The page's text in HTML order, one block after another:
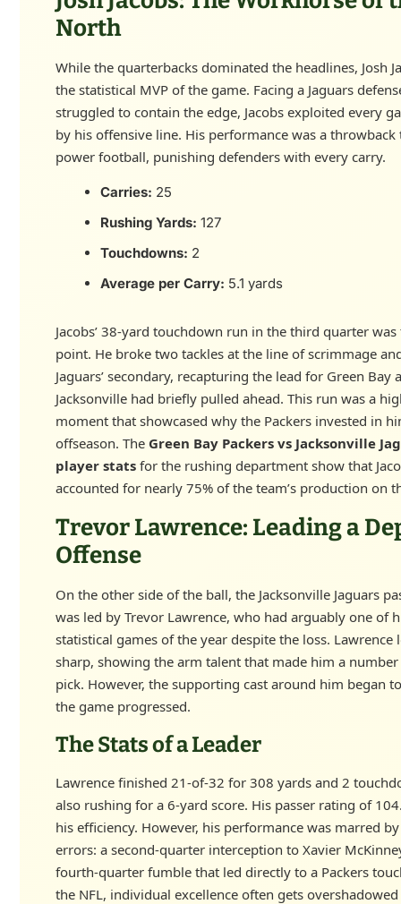
North
While the quarterbacks dominated the headlines, Josh
the statistical MVP of the game. Facing a Jaguars
struggled to contain the edge, Jacobs exploited every
by his offensive line. His performance was a
power football, punishing defenders with every carry.
Carries: 25
Rushing Yards: 127
Touchdowns: 2
Average per Carry: 5.1 yards
Jacobs’ 38-yard touchdown run in the third quarter
point. He broke two tackles at the line of scrimmage
Jaguars’ secondary, recapturing the lead for Green Bay
Jacksonville had briefly pulled ahead. This run was a
moment that showcased why the Packers invested in
offseason. The Green Bay Packers vs Jacksonville
player statsfor the rushing department show that
accounted for nearly 75% of the team’s production on
Trevor Lawrence: Leading a
Offense
On the other side of the ball, the Jacksonville Jaguars
was led by Trevor Lawrence, who had arguably one of
statistical games of the year despite the loss. Lawrence
sharp, showing the arm talent that made him a
pick. However, the supporting cast around him began
the game progressed.
The Stats of a Leader
Lawrence finished 21-of-32 for 308 yards and 2
also rushing for a 6-yard score. His passer rating of
his efficiency. However, his performance was marred
errors: a second-quarter interception to Xavier
fourth-quarter fumble that led directly to a Packers
the NFL, individual excellence often gets